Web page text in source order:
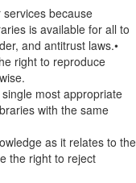
because
is available for all to
and antitrust laws.•
right to reproduce
most appropriate
with the same
as it relates to the
the right to reject